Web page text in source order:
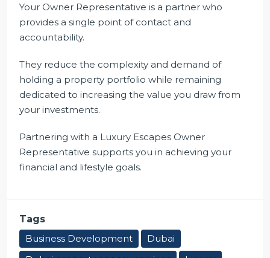
Your Owner Representative is a partner who
provides a single point of contact and
accountability.
They reduce the complexity and demand of
holding a property portfolio while remaining
dedicated to increasing the value you draw from
your investments.
Partnering with a Luxury Escapes Owner
Representative supports you in achieving your
financial and lifestyle goals.
Tags
Business Development
Dubai